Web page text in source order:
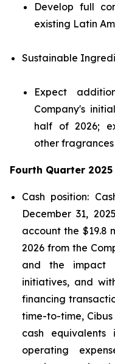
Develop full
existing Latin
Sustainable
Expect
Company's
half of 2026;
other fragrances
Fourth Quarter
Cash position:
December 31,
account the $19.8
2026 from the
and the impact
initiatives, and
financing
time-to-time,
cash
operating